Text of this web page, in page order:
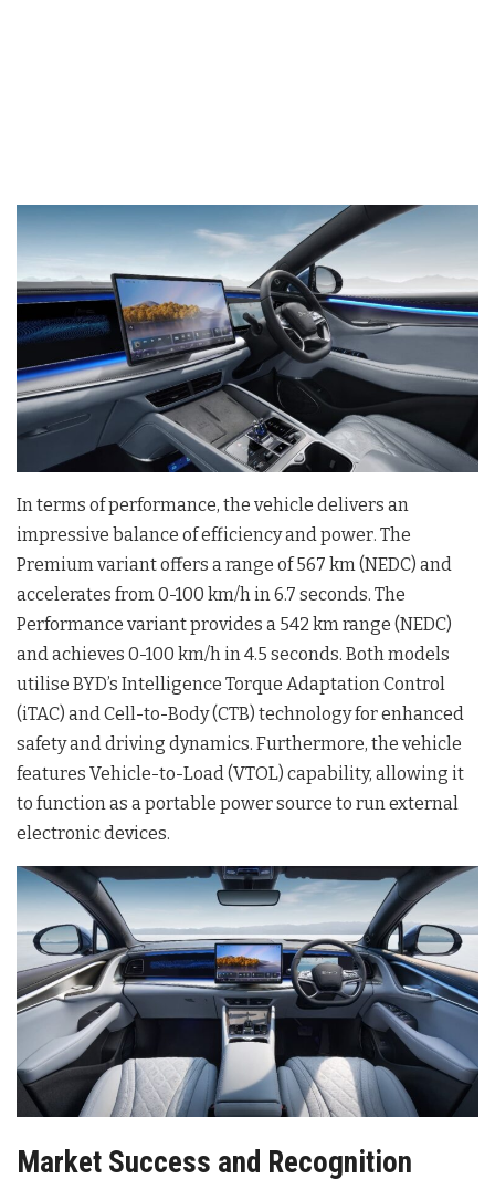
In terms of performance, the vehicle delivers an
impressive balance of efficiency and power. The
Premium variant offers a range of 567 km (NEDC) and
accelerates from 0-100 km/h in 6.7 seconds. The
Performance variant provides a 542 km range (NEDC)
and achieves 0-100 km/h in 4.5 seconds. Both models
utilise BYD’s Intelligence Torque Adaptation Control
(iTAC) and Cell-to-Body (CTB) technology for enhanced
safety and driving dynamics. Furthermore, the vehicle
features Vehicle-to-Load (VTOL) capability, allowing it
to function as a portable power source to run external
electronic devices.
Market Success and Recognition